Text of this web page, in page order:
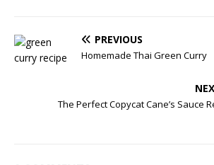
PREVIOUS
Homemade Thai Green Curry
The Perfect Copycat Cane’s Sauce